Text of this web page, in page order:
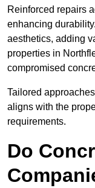
Reinforced repairs
enhancing
aesthetics, adding
properties in
compromised
Tailored
aligns with the
requirements.
Do